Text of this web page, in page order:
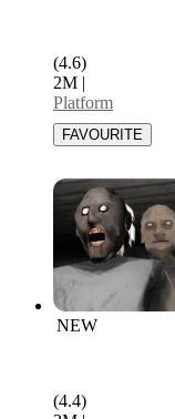
(4.6)
2M |
Platform
NEW
(4.4)